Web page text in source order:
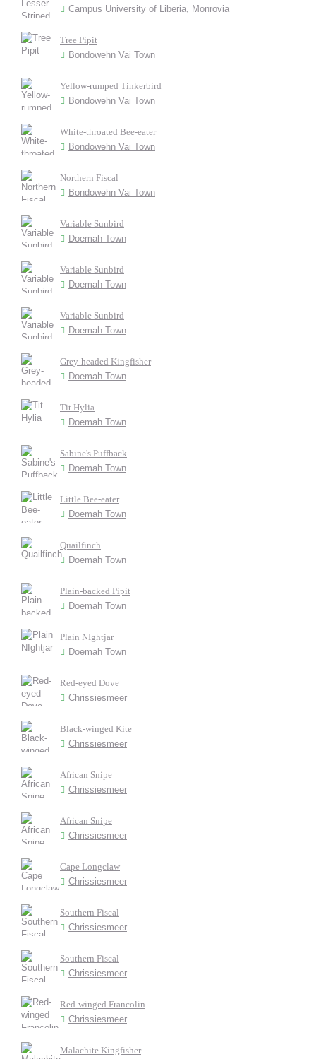
Campus University of Liberia, Monrovia
Tree Pipit
Bondowehn Vai Town
Yellow-rumped Tinkerbird
Bondowehn Vai Town
White-throated Bee-eater
Bondowehn Vai Town
Northern Fiscal
Bondowehn Vai Town
Variable Sunbird
Doemah Town
Variable Sunbird
Doemah Town
Variable Sunbird
Doemah Town
Grey-headed Kingfisher
Doemah Town
Tit Hylia
Doemah Town
Sabine's Puffback
Doemah Town
Little Bee-eater
Doemah Town
Quailfinch
Doemah Town
Plain-backed Pipit
Doemah Town
Plain NIghtjar
Doemah Town
Red-eyed Dove
Chrissiesmeer
Black-winged Kite
Chrissiesmeer
African Snipe
Chrissiesmeer
African Snipe
Chrissiesmeer
Cape Longclaw
Chrissiesmeer
Southern Fiscal
Chrissiesmeer
Southern Fiscal
Chrissiesmeer
Red-winged Francolin
Chrissiesmeer
Malachite Kingfisher